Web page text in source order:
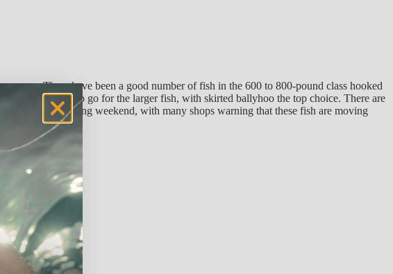
There have been a good number of fish in the 600 to 800-pound class hooked
been the way to go for the larger fish, with skirted ballyhoo the top choice. There are
be an interesting weekend, with many shops warning that these fish are moving